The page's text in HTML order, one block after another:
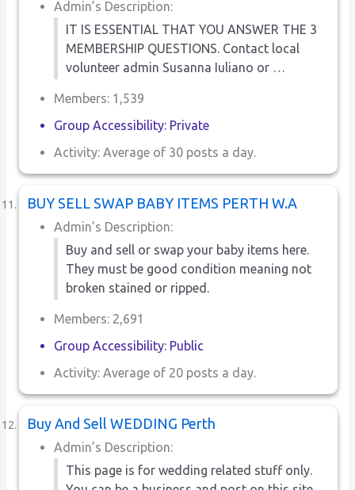
Admin’s Description:
IT IS ESSENTIAL THAT YOU ANSWER THE 3
MEMBERSHIP QUESTIONS. Contact local
volunteer admin Susanna Iuliano or …
Members: 1,539
Group Accessibility: Private
Activity: Average of 30 posts a day.
BUY SELL SWAP BABY ITEMS PERTH W.A
Admin’s Description:
Buy and sell or swap your baby items here.
They must be good condition meaning not
broken stained or ripped.
Members: 2,691
Group Accessibility: Public
Activity: Average of 20 posts a day.
Buy And Sell WEDDING Perth
Admin’s Description:
This page is for wedding related stuff only.